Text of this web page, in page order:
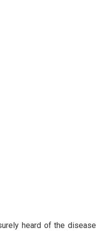
heard of the disease